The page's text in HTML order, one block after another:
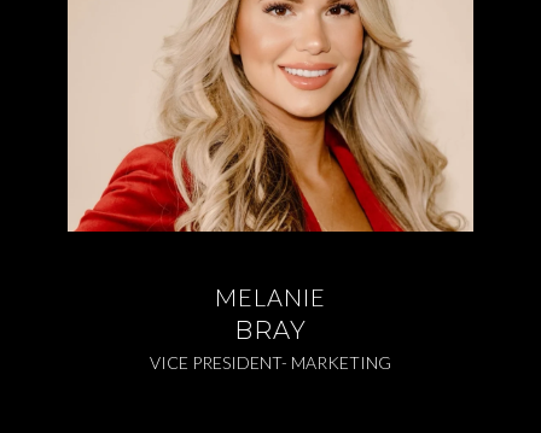
MELANIE
BRAY
VICE PRESIDENT- MARKETING